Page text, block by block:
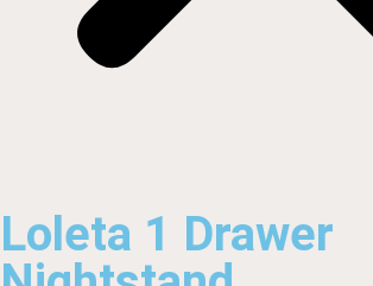
Loleta 1 Drawer